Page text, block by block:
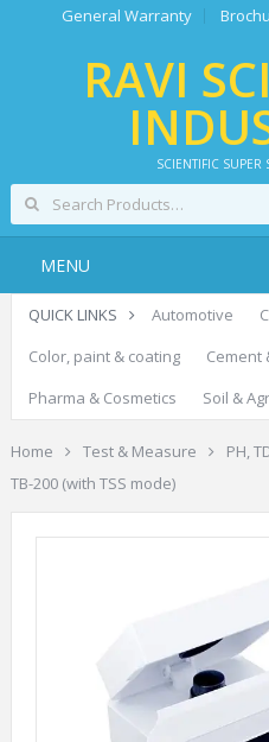
General Warranty
RAVI
SCIENTIFIC SUPER
MENU
QUICK LINKS Automotive
Color, paint & coating
Cement
Pharma & Cosmetics
Soil &
Home Test & Measure PH,
TB-200 (with TSS mode)